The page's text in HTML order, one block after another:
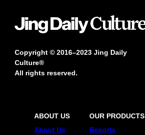
Copyright © 2016–2023 Jing Daily
Culture®
All rights reserved.
ABOUT US
About Us
OUR PRODUCTS
Reports